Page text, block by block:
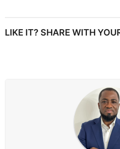
P
LIKE IT? SHARE WITH